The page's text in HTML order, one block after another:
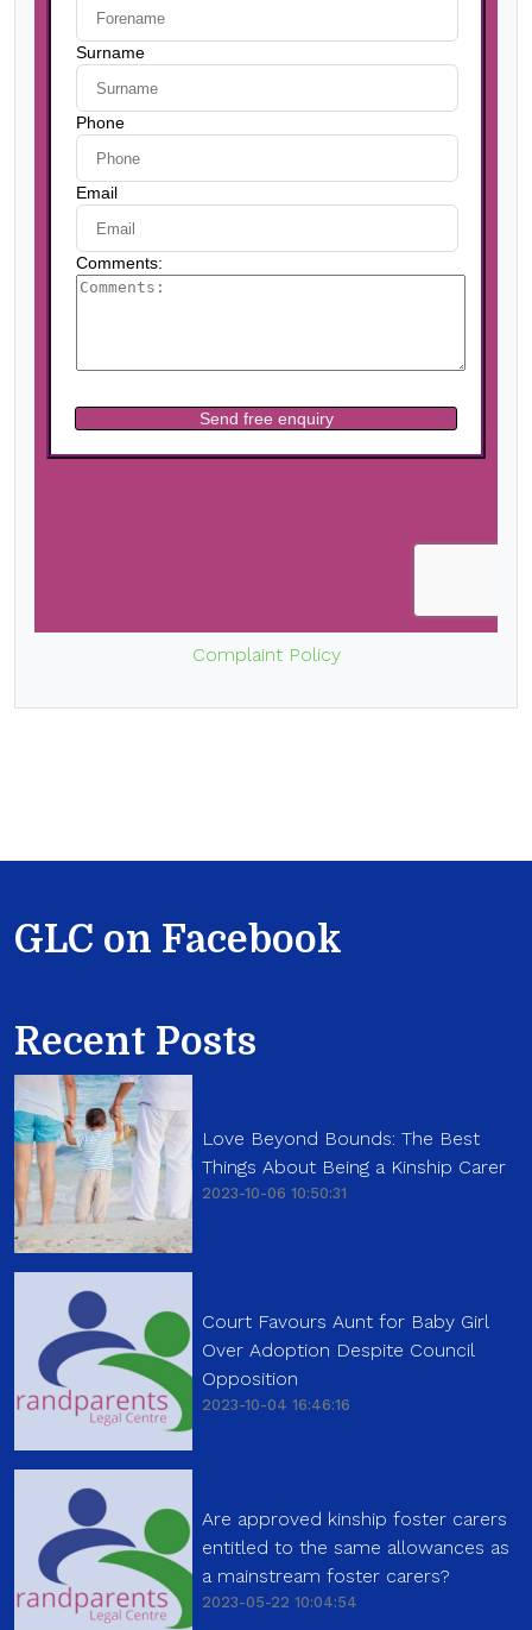
Complaint Policy
GLC on Facebook
Recent Posts
Love Beyond Bounds: The Best
Things About Being a Kinship Carer
2023-10-06 10:50:31
Court Favours Aunt for Baby Girl
Over Adoption Despite Council
Opposition
2023-10-04 16:46:16
Are approved kinship foster carers
entitled to the same allowances as
a mainstream foster carers?
2023-05-22 10:04:54